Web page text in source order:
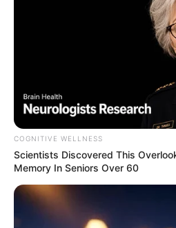
COGNITIVE WELLNESS
Scientists Discovered This
Memory In Seniors Over 60